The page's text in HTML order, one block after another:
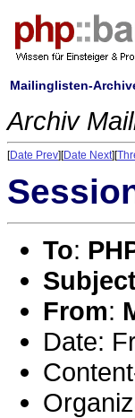
Mailinglisten-
Archiv
[Date Prev][Date Next][
To:
From:
Date: